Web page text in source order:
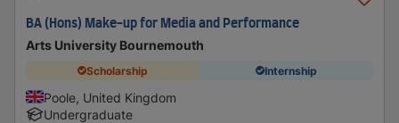
BA (Hons) Make-up for Media and Performance
Arts University Bournemouth
Scholarship Internship
Poole, United Kingdom
Undergraduate